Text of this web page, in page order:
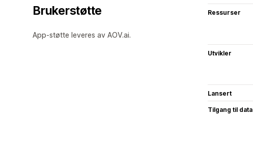
Brukerstøtte
App-støtte leveres av AOV.ai.
Ressurser
Utvikler
Lansert
Tilgang til data